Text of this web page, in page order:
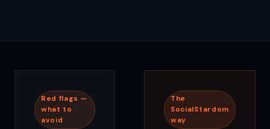
Red flags —
what to
avoid
The
SocialStardom
way